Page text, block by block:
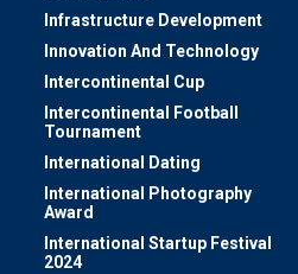
Infrastructure Development
Innovation And Technology
Intercontinental Cup
Intercontinental Football
Tournament
International Dating
International Photography
Award
International Startup Festival
2024